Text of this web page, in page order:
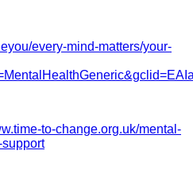
every-mind-matters/your-
to-change.org.uk/mental-